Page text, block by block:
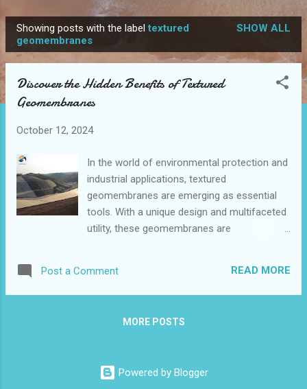
o
Showing posts with the label textured
geomembranes
SHOW ALL
Discover the Hidden Benefits of Textured
Geomembranes
October 12, 2024
In the world of environmental protection and
industrial applications, textured
geomembranes are emerging as essential
tools. With a unique design and multifaceted
utility, these geomembranes are
deep into textured geomembranes , offering
insights into their fabrication, benefits, and
landfills and containment systems. Table of
Textured Geomembranes in Various
Post a Comment READ MORE
MORE POSTS
Powered by Blogger